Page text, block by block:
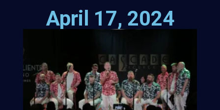
April 17, 2024